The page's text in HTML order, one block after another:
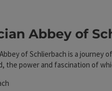
results in the list will
Abbey of
of Schlierbach is a journey
the power and fascination of